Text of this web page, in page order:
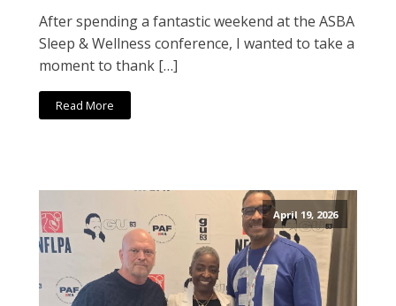
After spending a fantastic weekend at the ASBA
Sleep & Wellness conference, I wanted to take a
moment to thank […]
Read More
April 19, 2026